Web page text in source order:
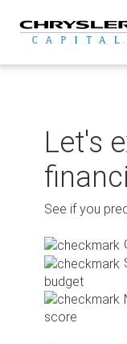
content
Let's
See if you
budget
score